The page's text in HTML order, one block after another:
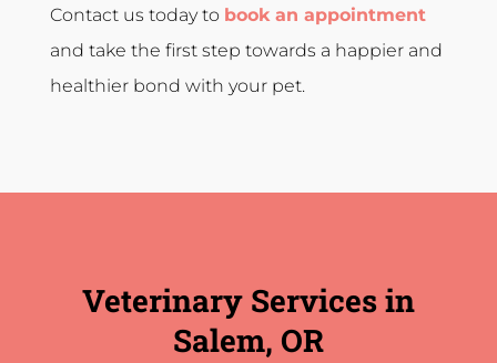
Contact us today to book an appointment
and take the first step towards a happier and
healthier bond with your pet.
Veterinary Services in
Salem, OR